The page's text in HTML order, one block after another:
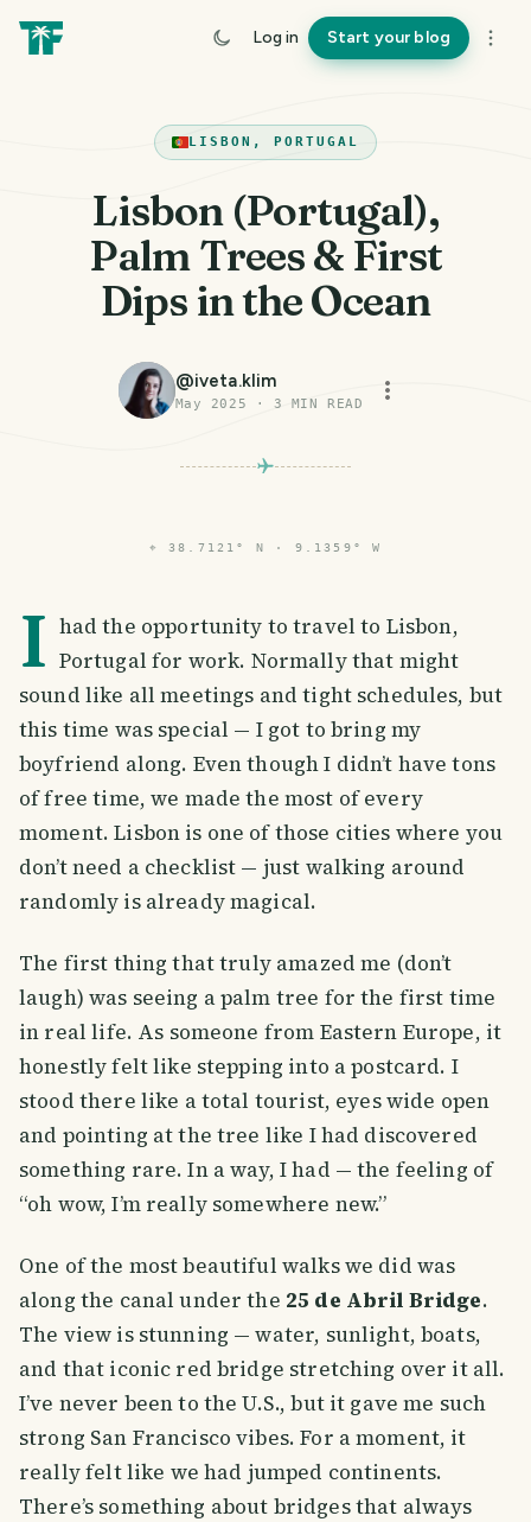
Log in Start your blog
LISBON, PORTUGAL
Lisbon (Portugal),
Palm Trees & First
Dips in the Ocean
@iveta.klim
May 2025 · 3 MIN READ
⌖ 38.7121° N · 9.1359° W
I had the opportunity to travel to Lisbon,
Portugal for work. Normally that might
sound like all meetings and tight schedules, but
this time was special — I got to bring my
boyfriend along. Even though I didn’t have tons
of free time, we made the most of every
moment. Lisbon is one of those cities where you
don’t need a checklist — just walking around
randomly is already magical.
The first thing that truly amazed me (don’t
laugh) was seeing a palm tree for the first time
in real life. As someone from Eastern Europe, it
honestly felt like stepping into a postcard. I
stood there like a total tourist, eyes wide open
and pointing at the tree like I had discovered
something rare. In a way, I had — the feeling of
“oh wow, I’m really somewhere new.”
One of the most beautiful walks we did was
along the canal under the 25 de Abril Bridge.
The view is stunning — water, sunlight, boats,
and that iconic red bridge stretching over it all.
I’ve never been to the U.S., but it gave me such
strong San Francisco vibes. For a moment, it
really felt like we had jumped continents.
There’s something about bridges that always